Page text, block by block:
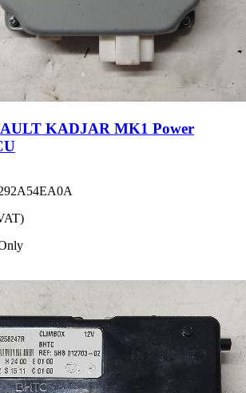
KADJAR MK1 Power